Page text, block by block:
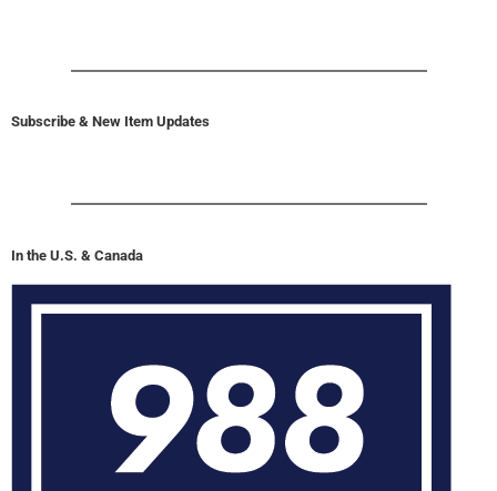
Subscribe & New Item Updates
In the U.S. & Canada